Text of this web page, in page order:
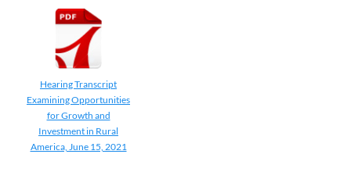
Hearing Transcript
Examining Opportunities
for Growth and
Investment in Rural
America, June 15, 2021